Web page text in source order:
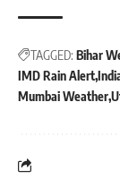
TAGGED: Bihar
IMD Rain Alert
Mumbai Weather